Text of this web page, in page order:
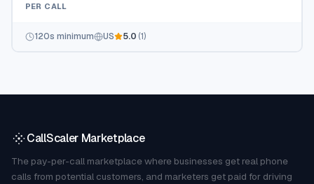
PER CALL
120s minimum US 5.0 (1)
CallScaler Marketplace
The pay-per-call marketplace where businesses get real phone
calls from potential customers, and marketers get paid for driving